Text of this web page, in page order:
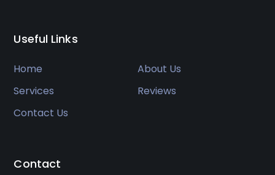
Useful Links
Home
About Us
Services
Reviews
Contact Us
Contact